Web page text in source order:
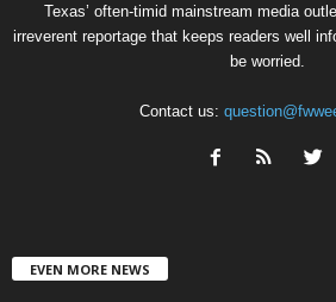
Texas’ often-timid mainstream media
irreverent reportage that keeps readers well
be worried.
Contact us:
EVEN MORE NEWS